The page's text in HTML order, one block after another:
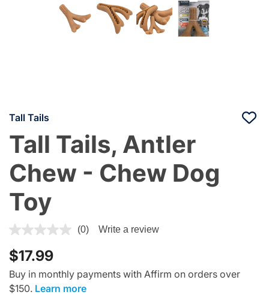
Tall Tails
Tall Tails, Antler
Chew - Chew Dog
Toy
5 out of 5 Customer Rating
(0) Write a review
$17.99
Buy in monthly payments with Affirm on orders over
$150. Learn more